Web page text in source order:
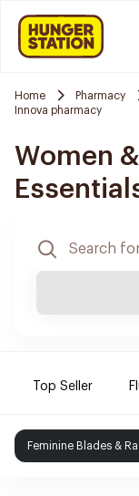
Home Pharmacy
Innova pharmacy
Women
Top Seller
Feminine Blades &